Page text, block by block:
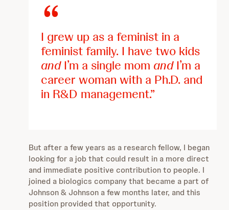
I grew up as a feminist in a
feminist family. I have two kids
andI’m a single mom andI’m a
career woman with a Ph.D. and
in R&D management.
But after a few years as a research fellow, I began
looking for a job that could result in a more direct
and immediate positive contribution to people. I
joined a biologics company that became a part of
Johnson & Johnson a few months later, and this
position provided that opportunity.